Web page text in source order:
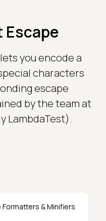
Escape
you encode a
characters
escape
by the team at
LambdaTest).
Formatters & Minifiers